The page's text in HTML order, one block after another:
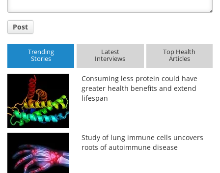
Post
Trending
Stories
Latest
Interviews
Top Health
Articles
Consuming less protein could have
greater health benefits and extend
lifespan
Study of lung immune cells uncovers
roots of autoimmune disease